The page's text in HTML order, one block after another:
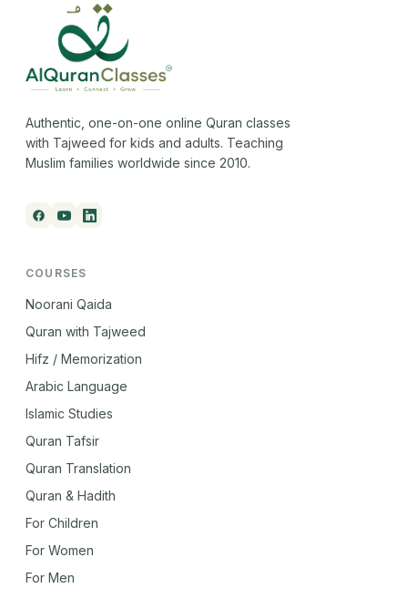
Authentic, one-on-one online Quran classes
with Tajweed for kids and adults. Teaching
Muslim families worldwide since 2010.
COURSES
Noorani Qaida
Quran with Tajweed
Hifz / Memorization
Arabic Language
Islamic Studies
Quran Tafsir
Quran Translation
Quran & Hadith
For Children
For Women
For Men